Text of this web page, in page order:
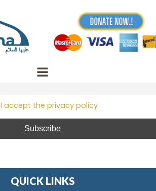
Email
I accept the privacy policy
QUICK LINKS